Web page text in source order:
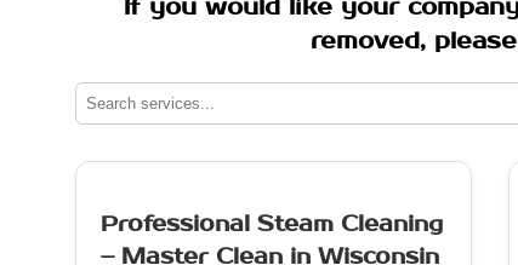
If you would like your
removed,
Professional Steam Cleaning
– Master Clean in Wisconsin